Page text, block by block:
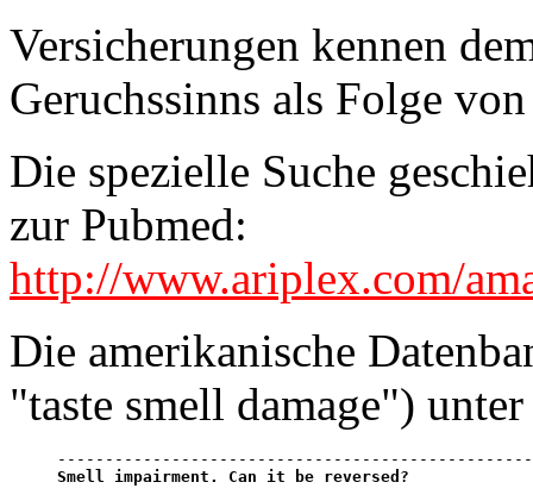
Versicherungen kennen
Geruchssinns als Folge
Die spezielle Suche
zur Pubmed:
http://www.ariplex.com/
Die amerikanische
"taste smell damage")
Smell impairment. Can it be reversed?